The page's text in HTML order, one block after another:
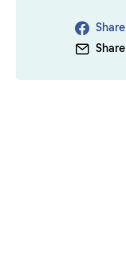
Share
Share